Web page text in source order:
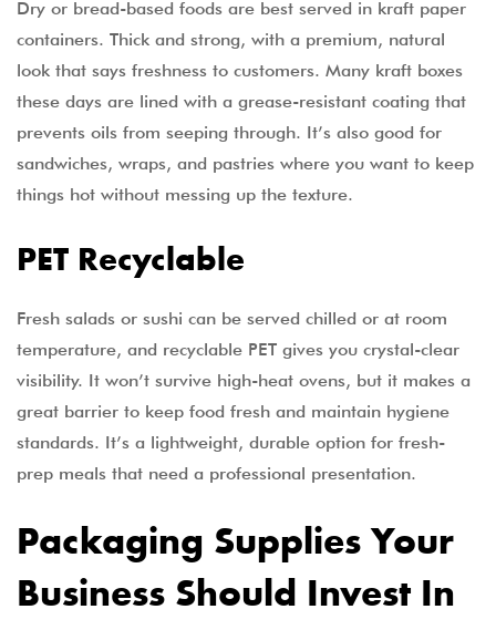
Dry or bread-based foods are best served in kraft paper
containers. Thick and strong, with a premium, natural
look that says freshness to customers. Many kraft boxes
these days are lined with a grease-resistant coating that
prevents oils from seeping through. It’s also good for
sandwiches, wraps, and pastries where you want to keep
things hot without messing up the texture.
PET Recyclable
Fresh salads or sushi can be served chilled or at room
temperature, and recyclable PET gives you crystal-clear
visibility. It won’t survive high-heat ovens, but it makes a
great barrier to keep food fresh and maintain hygiene
standards. It’s a lightweight, durable option for fresh-
prep meals that need a professional presentation.
Packaging Supplies Your
Business Should Invest In